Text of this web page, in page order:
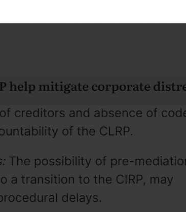
to use the website without changing your
you accept the aforesaid terms and the
Areness Consultancy